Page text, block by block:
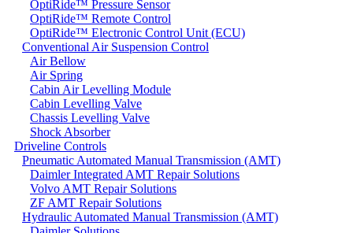
OptiRide™ Pressure Sensor
OptiRide™ Remote Control
OptiRide™ Electronic Control Unit (ECU)
Conventional Air Suspension Control
Air Bellow
Air Spring
Cabin Air Levelling Module
Cabin Levelling Valve
Chassis Levelling Valve
Shock Absorber
Driveline Controls
Pneumatic Automated Manual Transmission (AMT)
Daimler Integrated AMT Repair Solutions
Volvo AMT Repair Solutions
ZF AMT Repair Solutions
Hydraulic Automated Manual Transmission (AMT)